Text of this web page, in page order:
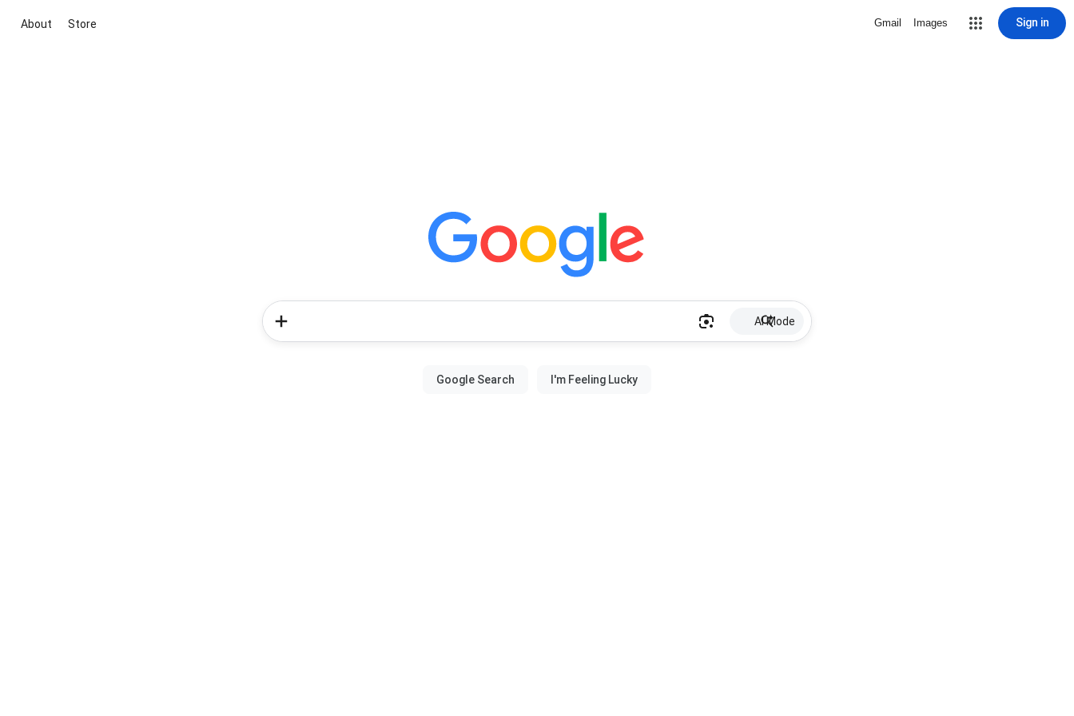
About Store Gmail Images Sign in
AI Mode